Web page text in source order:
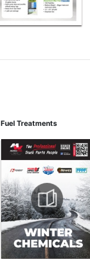
Treatments